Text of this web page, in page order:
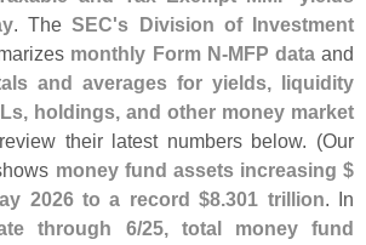
. TheSEC's Division of Investment
monthly Form N-MFP dataand
and averages for yields, liquidity
holdings, and other money market
their latest numbers below. (Our
money fund assets increasing $
2026 to a record $8.301 trillion. In
through 6/25, total money fund